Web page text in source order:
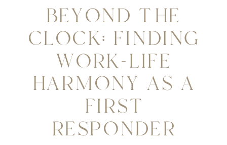
BEYOND THE
CLOCK: FINDING
WORK-LIFE
HARMONY AS A
FIRST
RESPONDER